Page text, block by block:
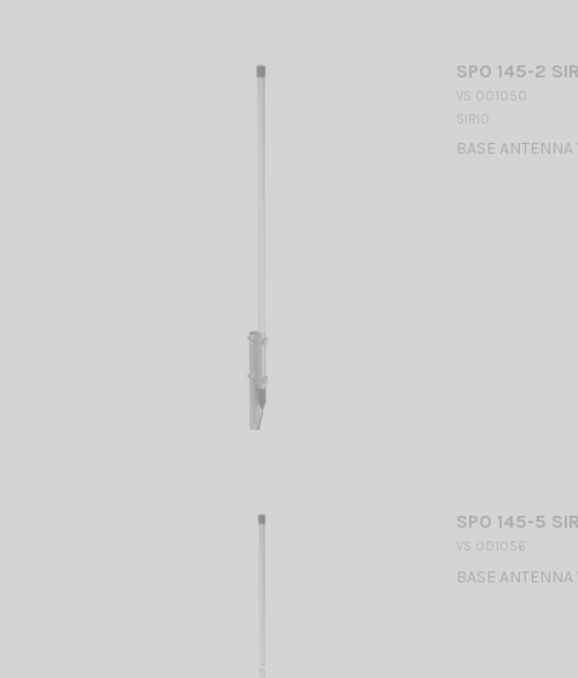
SPO 145-2
VS 001050
SIRIO
BASE
SPO 145-5
VS 001056
BASE